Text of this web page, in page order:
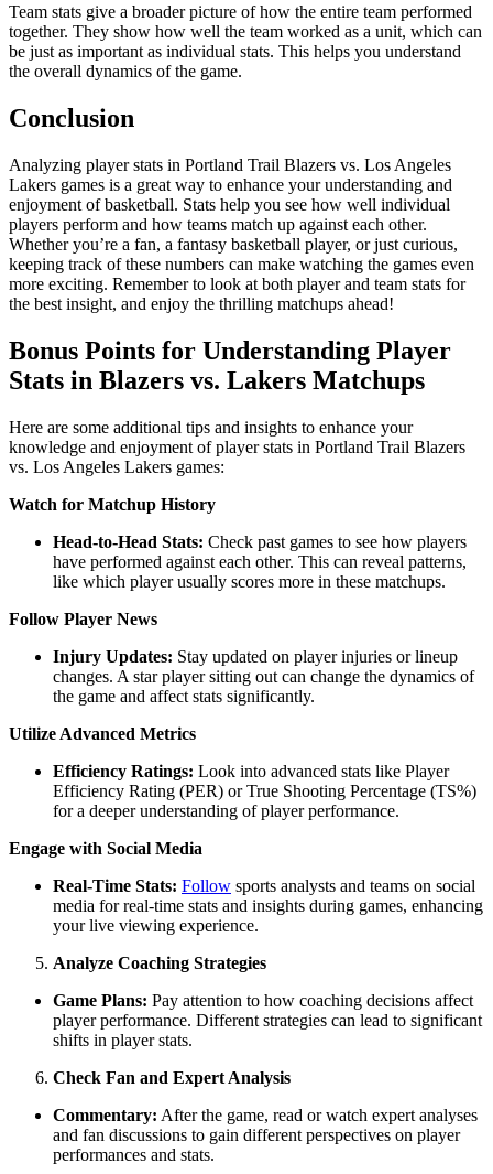
Team stats give a broader picture of how the entire team performed
together. They show how well the team worked as a unit, which can
be just as important as individual stats. This helps you understand
the overall dynamics of the game.
Conclusion
Analyzing player stats in Portland Trail Blazers vs. Los Angeles
Lakers games is a great way to enhance your understanding and
enjoyment of basketball. Stats help you see how well individual
players perform and how teams match up against each other.
Whether you’re a fan, a fantasy basketball player, or just curious,
keeping track of these numbers can make watching the games even
more exciting. Remember to look at both player and team stats for
the best insight, and enjoy the thrilling matchups ahead!
Bonus Points for Understanding Player
Stats in Blazers vs. Lakers Matchups
Here are some additional tips and insights to enhance your
knowledge and enjoyment of player stats in Portland Trail Blazers
vs. Los Angeles Lakers games:
Watch for Matchup History
Head-to-Head Stats: Check past games to see how players
have performed against each other. This can reveal patterns,
like which player usually scores more in these matchups.
Follow Player News
Injury Updates: Stay updated on player injuries or lineup
changes. A star player sitting out can change the dynamics of
the game and affect stats significantly.
Utilize Advanced Metrics
Efficiency Ratings: Look into advanced stats like Player
Efficiency Rating (PER) or True Shooting Percentage (TS%)
for a deeper understanding of player performance.
Engage with Social Media
Real-Time Stats: Follow sports analysts and teams on social
media for real-time stats and insights during games, enhancing
your live viewing experience.
Analyze Coaching Strategies
Game Plans: Pay attention to how coaching decisions affect
player performance. Different strategies can lead to significant
shifts in player stats.
Check Fan and Expert Analysis
Commentary: After the game, read or watch expert analyses
and fan discussions to gain different perspectives on player
performances and stats.